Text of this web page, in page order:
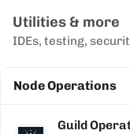
Utilities & more
IDEs, testing,
Node Operations
Guild